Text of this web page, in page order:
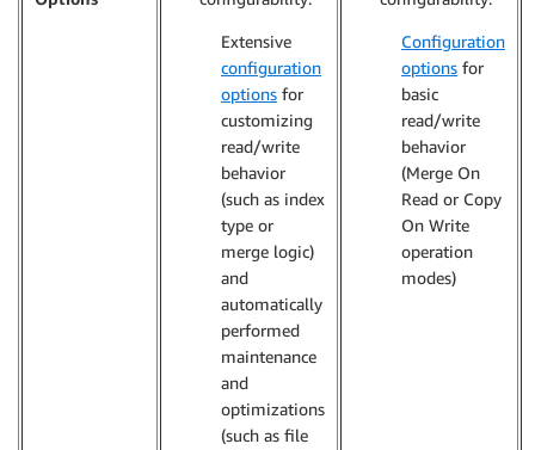
Extensive
configuration
options for
customizing
read/write
behavior
(such as index
type or
merge logic)
and
automatically
performed
maintenance
and
optimizations
(such as file
Configuration
options for
basic
read/write
behavior
(Merge On
Read or Copy
On Write
operation
modes)